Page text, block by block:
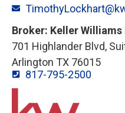
Broker: Keller Williams
701 Highlander Blvd,
Arlington TX 76015
817-795-2500